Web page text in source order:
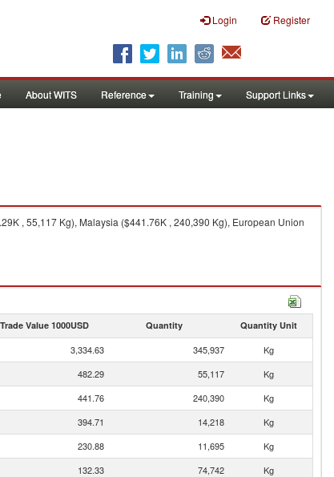
Login Register
About WITS Reference Training Support Links
, 55,117 Kg), Malaysia ($441.76K , 240,390 Kg), European Union
Trade Value 1000USD Quantity Quantity Unit
3,334.63 345,937
Kg
482.29 55,117
Kg
441.76 240,390
Kg
394.71 14,218
Kg
230.88 11,695
Kg
132.33 74,742
Kg